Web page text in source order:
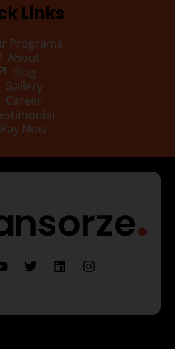
Links
Programs
About
Blog
Gallery
Career
Pay Now